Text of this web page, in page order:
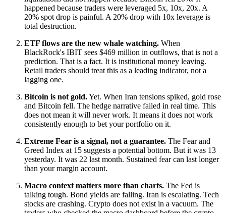
happened because traders were leveraged 5x, 10x, 20x. A
20% spot drop is painful. A 20% drop with 10x leverage is
total destruction.
ETF flows are the new whale watching. When
BlackRock's IBIT sees $469 million in outflows, that is not a
prediction. That is a fact. It is institutional money leaving.
Retail traders should treat this as a leading indicator, not a
lagging one.
Bitcoin is not gold.Yet. When Iran tensions spiked, gold rose
and Bitcoin fell. The hedge narrative failed in real time. This
does not mean it will never work. It means it does not work
consistently enough to bet your portfolio on it.
Extreme Fear is a signal, not a guarantee. The Fear and
Greed Index at 15 suggests a potential bottom. But it was 13
yesterday. It was 22 last month. Sustained fear can last longer
than your margin account.
Macro context matters more than charts. The Fed is
talking tough. Bond yields are falling. Iran is escalating. Tech
stocks are crashing. Crypto does not exist in a vacuum. The